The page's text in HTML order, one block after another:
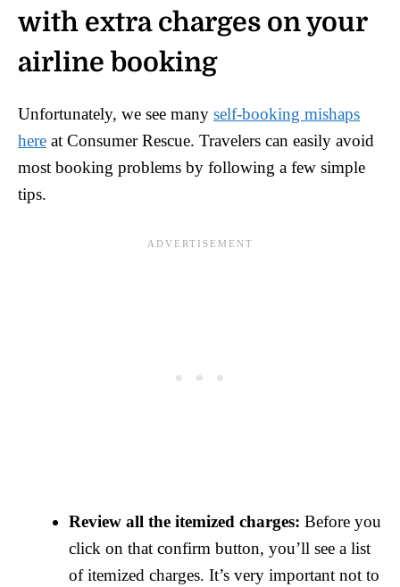
with extra charges on your
airline booking
Unfortunately, we see many self-booking mishaps
here at Consumer Rescue. Travelers can easily avoid
most booking problems by following a few simple
tips.
Review all the itemized charges: Before you
click on that confirm button, you’ll see a list
of itemized charges. It’s very important not to